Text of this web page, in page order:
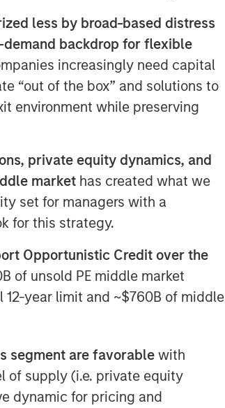
less by broad-based distress
backdrop for flexible
increasingly need capital
“out of the box” and solutions to
environment while preserving
private equity dynamics, and
market has created what we
set for managers with a
for this strategy.
Opportunistic Credit over the
of unsold PE middle market
year limit and ~$760B of middle
segment are favorable with
of supply (i.e. private equity
dynamic for pricing and